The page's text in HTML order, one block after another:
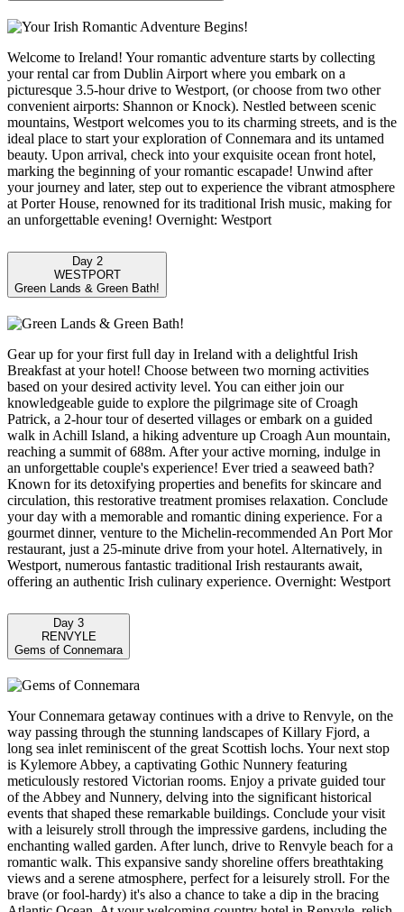
Welcome to Ireland! Your romantic adventure starts by collecting
your rental car from Dublin Airport where you embark on a
picturesque 3.5-hour drive to Westport, (or choose from two other
convenient airports: Shannon or Knock). Nestled between scenic
mountains, Westport welcomes you to its charming streets, and is the
ideal place to start your exploration of Connemara and its untamed
beauty. Upon arrival, check into your exquisite ocean front hotel,
marking the beginning of your romantic escapade! Unwind after
your journey and later, step out to experience the vibrant atmosphere
at Porter House, renowned for its traditional Irish music, making for
an unforgettable evening! Overnight: Westport
Day 2
WESTPORT
Green Lands & Green Bath!
Gear up for your first full day in Ireland with a delightful Irish
Breakfast at your hotel! Choose between two morning activities
based on your desired activity level. You can either join our
knowledgeable guide to explore the pilgrimage site of Croagh
Patrick, a 2-hour tour of deserted villages or embark on a guided
walk in Achill Island, a hiking adventure up Croagh Aun mountain,
reaching a summit of 688m. After your active morning, indulge in
an unforgettable couple's experience! Ever tried a seaweed bath?
Known for its detoxifying properties and benefits for skincare and
circulation, this restorative treatment promises relaxation. Conclude
your day with a memorable and romantic dining experience. For a
gourmet dinner, venture to the Michelin-recommended An Port Mor
restaurant, just a 25-minute drive from your hotel. Alternatively, in
Westport, numerous fantastic traditional Irish restaurants await,
offering an authentic Irish culinary experience. Overnight: Westport
Day 3
RENVYLE
Gems of Connemara
Your Connemara getaway continues with a drive to Renvyle, on the
way passing through the stunning landscapes of Killary Fjord, a
long sea inlet reminiscent of the great Scottish lochs. Your next stop
is Kylemore Abbey, a captivating Gothic Nunnery featuring
meticulously restored Victorian rooms. Enjoy a private guided tour
of the Abbey and Nunnery, delving into the significant historical
events that shaped these remarkable buildings. Conclude your visit
with a leisurely stroll through the impressive gardens, including the
enchanting walled garden. After lunch, drive to Renvyle beach for a
romantic walk. This expansive sandy shoreline offers breathtaking
views and a serene atmosphere, perfect for a leisurely stroll. For the
brave (or fool-hardy) it's also a chance to take a dip in the bracing